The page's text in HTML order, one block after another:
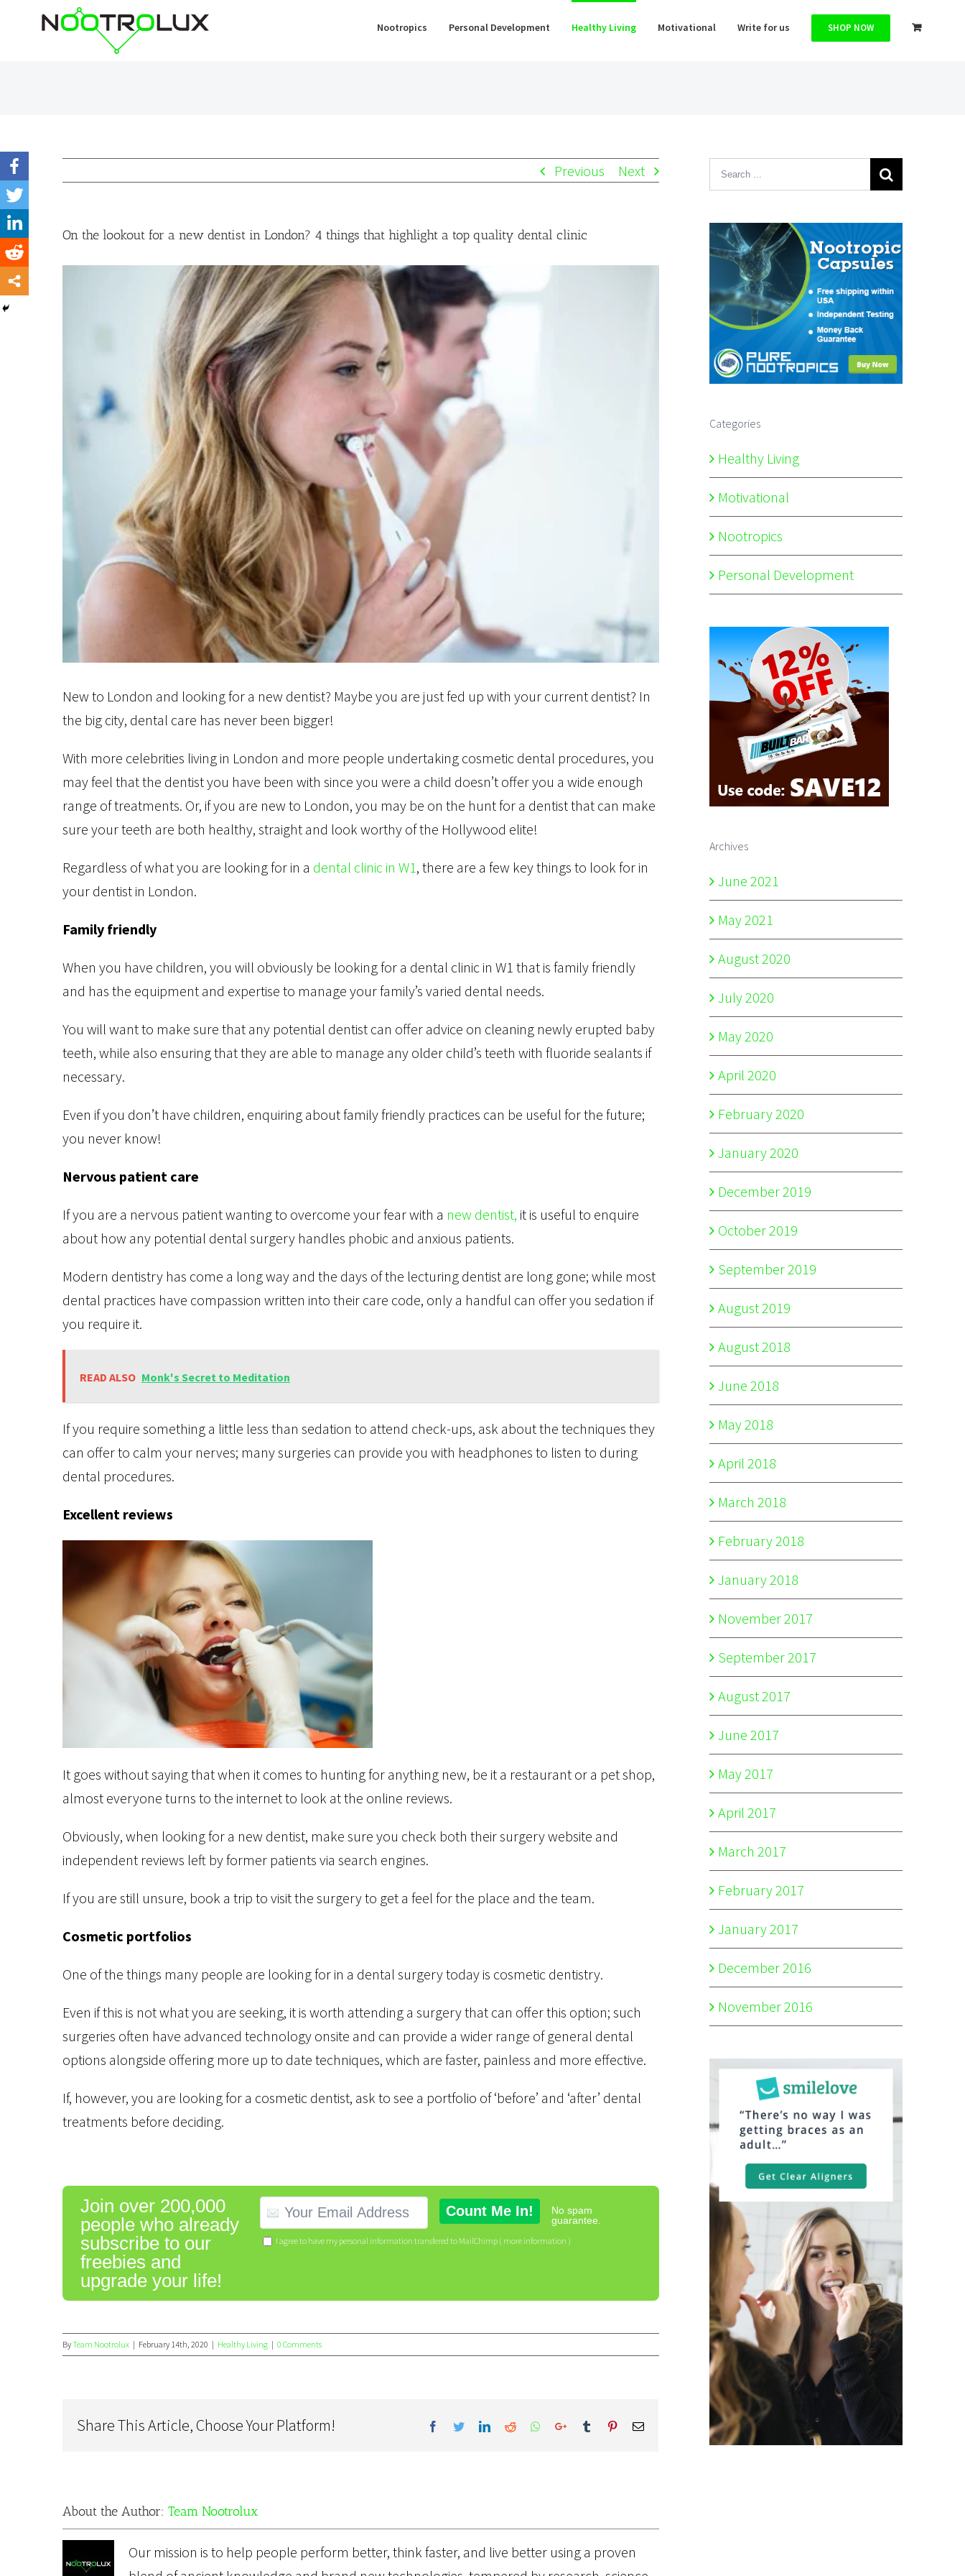
Nootropics Personal Development Healthy Living Motivational Write for us SHOP NOW
Previous Next
On the lookout for a new dentist in London? 4 things that highlight a top quality dental clinic
New to London and looking for a new dentist? Maybe you are just fed up with your current dentist? In
the big city, dental care has never been bigger!
With more celebrities living in London and more people undertaking cosmetic dental procedures, you
may feel that the dentist you have been with since you were a child doesn’t offer you a wide enough
range of treatments. Or, if you are new to London, you may be on the hunt for a dentist that can make
sure your teeth are both healthy, straight and look worthy of the Hollywood elite!
Regardless of what you are looking for in a dental clinic in W1, there are a few key things to look for in
your dentist in London.
Family friendly
When you have children, you will obviously be looking for a dental clinic in W1 that is family friendly
and has the equipment and expertise to manage your family’s varied dental needs.
You will want to make sure that any potential dentist can offer advice on cleaning newly erupted baby
teeth, while also ensuring that they are able to manage any older child’s teeth with fluoride sealants if
necessary.
Even if you don’t have children, enquiring about family friendly practices can be useful for the future;
you never know!
Nervous patient care
If you are a nervous patient wanting to overcome your fear with a new dentist, it is useful to enquire
about how any potential dental surgery handles phobic and anxious patients.
Modern dentistry has come a long way and the days of the lecturing dentist are long gone; while most
dental practices have compassion written into their care code, only a handful can offer you sedation if
you require it.
READ ALSO Monk's Secret to Meditation
If you require something a little less than sedation to attend check-ups, ask about the techniques they
can offer to calm your nerves; many surgeries can provide you with headphones to listen to during
dental procedures.
Excellent reviews
It goes without saying that when it comes to hunting for anything new, be it a restaurant or a pet shop,
almost everyone turns to the internet to look at the online reviews.
Obviously, when looking for a new dentist, make sure you check both their surgery website and
independent reviews left by former patients via search engines.
If you are still unsure, book a trip to visit the surgery to get a feel for the place and the team.
Cosmetic portfolios
One of the things many people are looking for in a dental surgery today is cosmetic dentistry.
Even if this is not what you are seeking, it is worth attending a surgery that can offer this option; such
surgeries often have advanced technology onsite and can provide a wider range of general dental
options alongside offering more up to date techniques, which are faster, painless and more effective.
If, however, you are looking for a cosmetic dentist, ask to see a portfolio of ‘before’ and ‘after’ dental
treatments before deciding.
Join over 200,000
people who already
subscribe to our
freebies and
upgrade your life!
No spam
guarantee.
I agree to have my personal information transfered to MailChimp ( more information )
ByTeam Nootrolux | February 14th, 2020 | Healthy Living | 0 Comments
Share This Article, Choose Your Platform! Facebook
TwitterLinkedIn
Reddit Whatsapp
Google+Tumblr PinterestEmail
About the Author: Team Nootrolux
Our mission is to help people perform better, think faster, and live better using a proven
Search
for:
Categories
Healthy Living
Motivational
Nootropics
Personal Development
Archives
June 2021
May 2021
August 2020
July 2020
May 2020
April 2020
February 2020
January 2020
December 2019
October 2019
September 2019
August 2019
August 2018
June 2018
May 2018
April 2018
March 2018
February 2018
January 2018
November 2017
September 2017
August 2017
June 2017
May 2017
April 2017
March 2017
February 2017
January 2017
December 2016
November 2016